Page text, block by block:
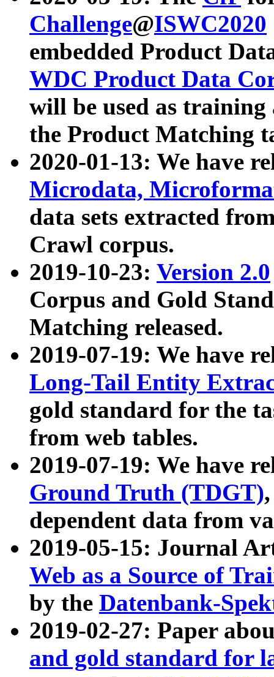
Challenge@ISWC2020
embedded Product
WDC Product Data
will be used as
the Product Matching
2020-01-13: We have
Microdata,
data sets extracted
Crawl corpus.
2019-10-23: Version 2.0
Corpus and Gold
Matching released.
2019-07-19: We have
Long-Tail Entity
gold standard for the
from web tables.
2019-07-19: We have
Ground Truth (TDGT)
dependent data from
2019-05-15: Journal
Web as a Source of
by the Datenbank-
2019-02-27: Paper
and gold standard for